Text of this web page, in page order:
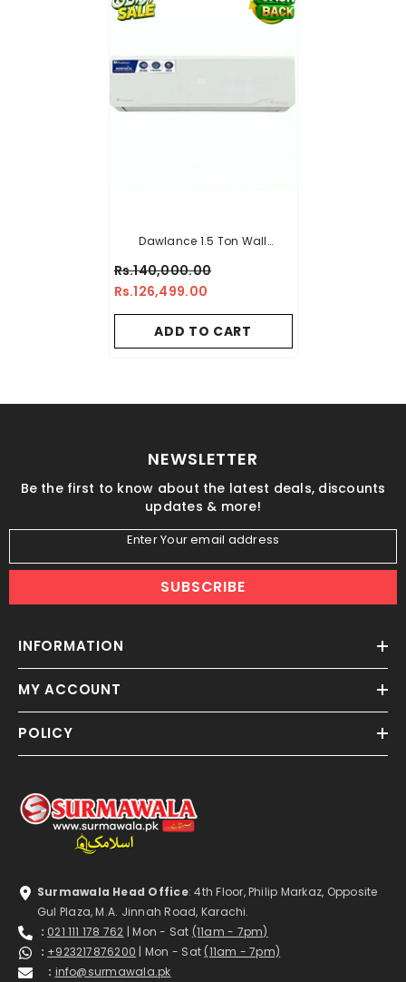
Dawlance 1.5 Ton Wall
Conditioner Chillex-30
Rs.140,000.00
Rs.126,499.00
ADD TO CART
NEWSLETTER
Be the first to know about the latest deals, discounts
updates & more!
Enter Your email address
SUBSCRIBE
INFORMATION
MY ACCOUNT
POLICY
Surmawala Head Office: 4th Floor, Philip Markaz, Opposite
Gul Plaza, M.A. Jinnah Road, Karachi.
: 021 111 178 762 | Mon - Sat (11am - 7pm)
: +923217876200 | Mon - Sat (11am - 7pm)
: info@surmawala.pk